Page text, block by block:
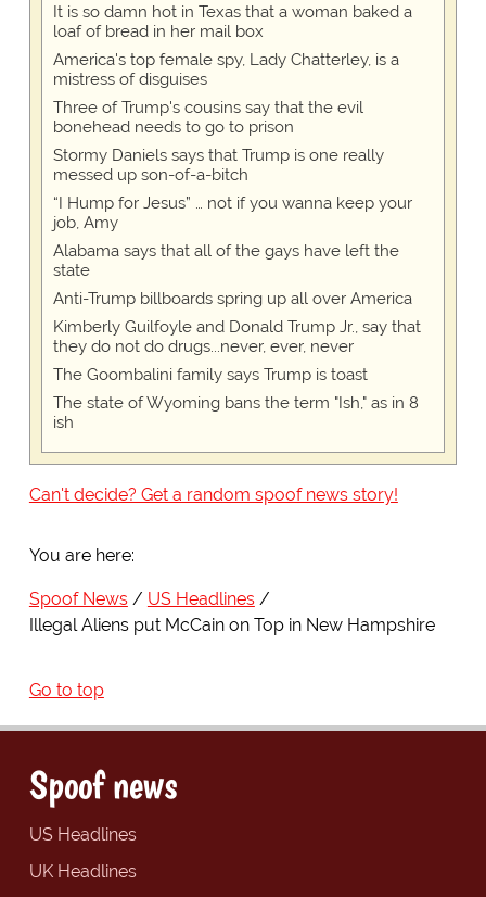
It is so damn hot in Texas that a woman baked a
loaf of bread in her mail box
America's top female spy, Lady Chatterley, is a
mistress of disguises
Three of Trump's cousins say that the evil
bonehead needs to go to prison
Stormy Daniels says that Trump is one really
messed up son-of-a-bitch
“I Hump for Jesus” … not if you wanna keep your
job, Amy
Alabama says that all of the gays have left the
state
Anti-Trump billboards spring up all over America
Kimberly Guilfoyle and Donald Trump Jr., say that
they do not do drugs...never, ever, never
The Goombalini family says Trump is toast
The state of Wyoming bans the term "Ish," as in 8
ish
Can't decide? Get a random spoof news story!
You are here:
Spoof News
US Headlines
Illegal Aliens put McCain on Top in New Hampshire
Go to top
Spoof news
US Headlines
UK Headlines